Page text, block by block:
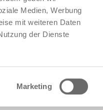
Medien, Werbung
mit weiteren Daten
der Dienste
Marketing